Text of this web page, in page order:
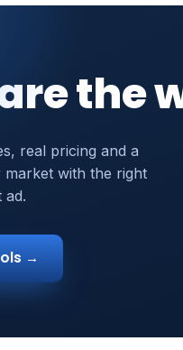
the
real pricing and a
with the right
ad.
→